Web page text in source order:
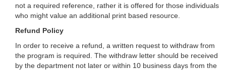
not a required reference, rather it is offered for those individuals
who might value an additional print based resource.
Refund Policy
In order to receive a refund, a written request to withdraw from
the program is required. The withdraw letter should be received
by the department not later or within 10 business days from the